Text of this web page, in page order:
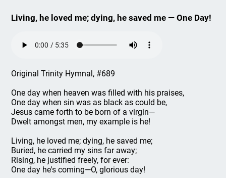
Living, he loved me; dying, he saved me — One Day!
Original Trinity Hymnal, #689
One day when heaven was filled with his praises,
One day when sin was as black as could be,
Jesus came forth to be born of a virgin—
Dwelt amongst men, my example is he!
Living, he loved me; dying, he saved me;
Buried, he carried my sins far away;
Rising, he justified freely, for ever:
One day he's coming—O, glorious day!